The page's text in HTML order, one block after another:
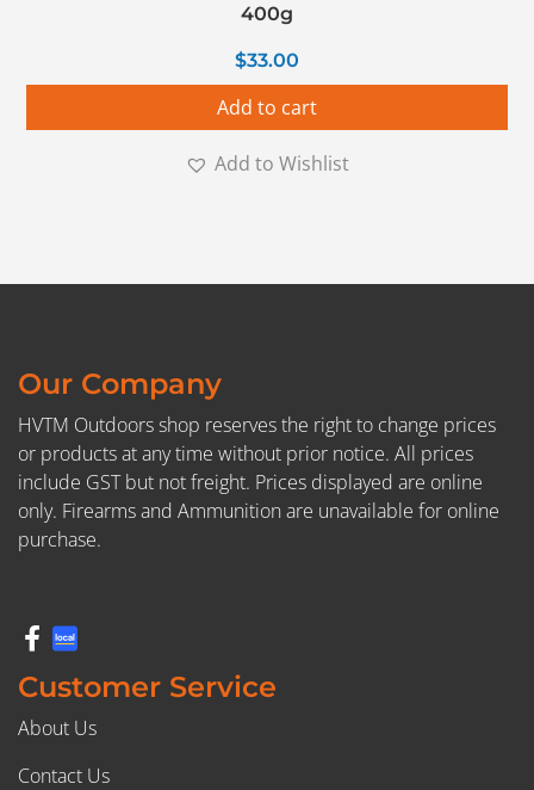
400g
$33.00
Add to cart
Add to Wishlist
Our Company
HVTM Outdoors shop reserves the right to change prices
or products at any time without prior notice. All prices
include GST but not freight. Prices displayed are online
only. Firearms and Ammunition are unavailable for online
purchase.
Customer Service
About Us
Contact Us